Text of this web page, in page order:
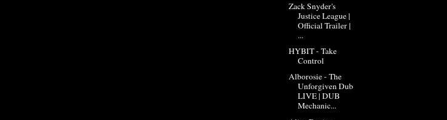
Zack Snyder's
Justice League |
Official Trailer |
...
HYBIT - Take
Control
Alborosie - The
Unforgiven Dub
LIVE | DUB
Mechanic...